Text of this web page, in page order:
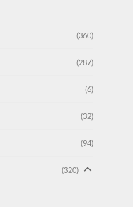
(360)
(287)
(6)
(32)
(94)
(320)